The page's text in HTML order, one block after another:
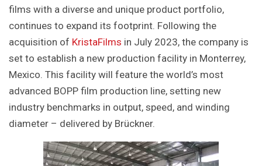
films with a diverse and unique product portfolio,
continues to expand its footprint. Following the
acquisition of KristaFilms in July 2023, the company is
set to establish a new production facility in Monterrey,
Mexico. This facility will feature the world’s most
advanced BOPP film production line, setting new
industry benchmarks in output, speed, and winding
diameter – delivered by Brückner.